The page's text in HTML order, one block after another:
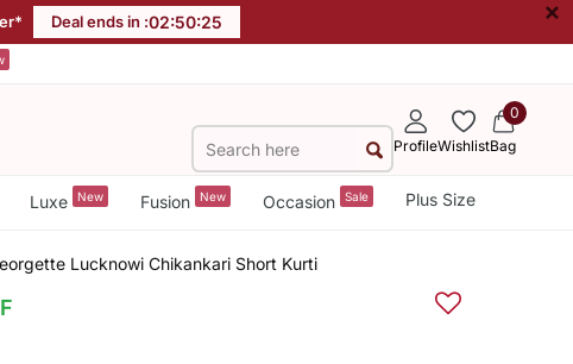
Deal ends in :02:50:24 ×
ProfileWishlist
0
Bag
Luxe New Fusion New Occasion Sale Plus Size
Lucknowi Chikankari Short Kurti